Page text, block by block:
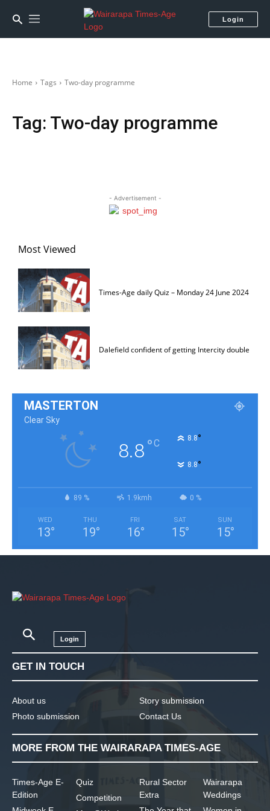
Login
Home Tags Two-day programme
Tag: Two-day programme
- Advertisement -
Most Viewed
Times-Age daily Quiz – Monday 24 June 2024
Dalefield confident of getting Intercity double
MASTERTON
Clear Sky
8.8°C 8.8°
8.8°
89 % 1.9kmh 0 %
WED
13°
THU
19°
FRI
16°
SAT
15°
SUN
15°
Login
GET IN TOUCH
About us
Photo submission
Story submission
Contact Us
MORE FROM THE WAIRARAPA TIMES-AGE
Times-Age E-
Edition
Quiz
Competition
Rural Sector
Extra
Wairarapa
Weddings